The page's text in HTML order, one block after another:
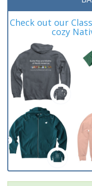
Check out our
cozy